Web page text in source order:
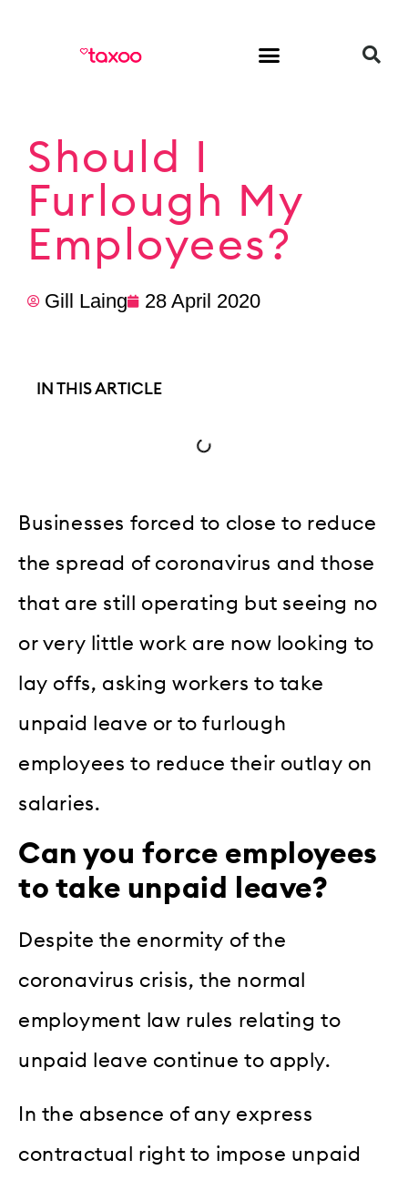
Should I
Furlough My
Employees?
Gill Laing 28 April 2020
IN THIS ARTICLE
Businesses forced to close to reduce
the spread of coronavirus and those
that are still operating but seeing no
or very little work are now looking to
lay offs, asking workers to take
unpaid leave or to furlough
employees to reduce their outlay on
salaries.
Can you force employees
to take unpaid leave?
Despite the enormity of the
coronavirus crisis, the normal
employment law rules relating to
unpaid leave continue to apply.
In the absence of any express
contractual right to impose unpaid